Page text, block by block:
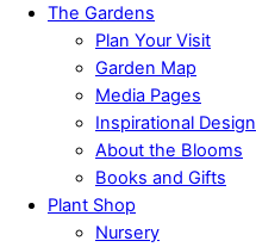
The Gardens
Plan Your Visit
Garden Map
Media Pages
Inspirational Design
About the Blooms
Books and Gifts
Plant Shop
Nursery